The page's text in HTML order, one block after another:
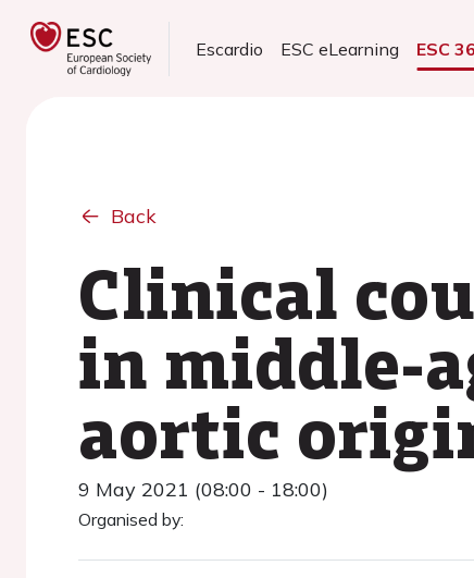
Escardio ESC eLearning ESC
Back
Clinical
in middle-
aortic
9 May 2021 (08:00 - 18:00)
Organised by: